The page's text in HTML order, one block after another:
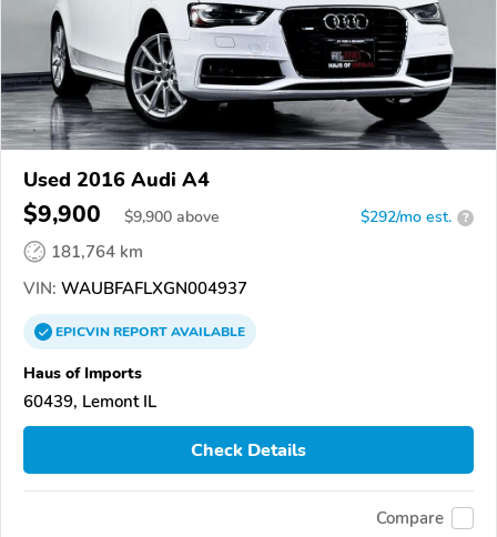
Used 2016 Audi A4
$9,900 $9,900 above $292/mo est. ?
181,764 km
VIN: WAUBFAFLXGN004937
EPICVINREPORTAVAILABLE
Haus of Imports
60439, Lemont IL
Check Details
Compare